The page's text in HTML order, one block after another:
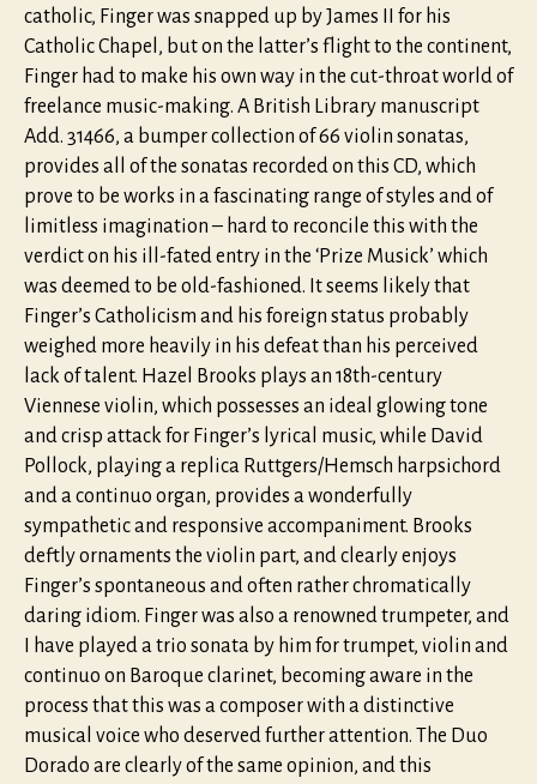
catholic, Finger was snapped up by James II for his
Catholic Chapel, but on the latter’s flight to the continent,
Finger had to make his own way in the cut-throat world of
freelance music-making. A British Library manuscript
Add. 31466, a bumper collection of 66 violin sonatas,
provides all of the sonatas recorded on this CD, which
prove to be works in a fascinating range of styles and of
limitless imagination – hard to reconcile this with the
verdict on his ill-fated entry in the ‘Prize Musick’ which
was deemed to be old-fashioned. It seems likely that
Finger’s Catholicism and his foreign status probably
weighed more heavily in his defeat than his perceived
lack of talent. Hazel Brooks plays an 18th-century
Viennese violin, which possesses an ideal glowing tone
and crisp attack for Finger’s lyrical music, while David
Pollock, playing a replica Ruttgers/Hemsch harpsichord
and a continuo organ, provides a wonderfully
sympathetic and responsive accompaniment. Brooks
deftly ornaments the violin part, and clearly enjoys
Finger’s spontaneous and often rather chromatically
daring idiom. Finger was also a renowned trumpeter, and
I have played a trio sonata by him for trumpet, violin and
continuo on Baroque clarinet, becoming aware in the
process that this was a composer with a distinctive
musical voice who deserved further attention. The Duo
Dorado are clearly of the same opinion, and this